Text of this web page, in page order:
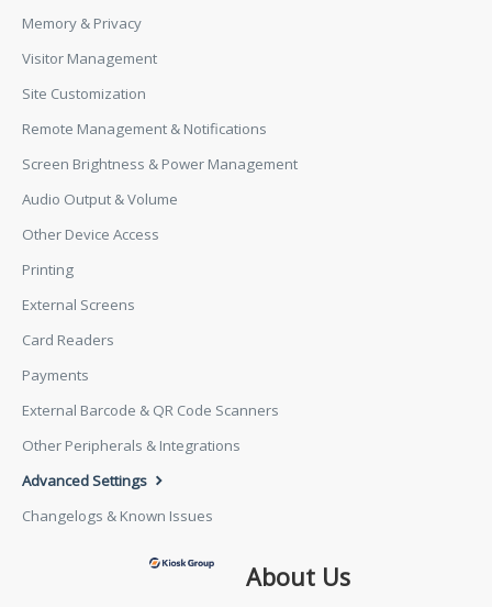
Memory & Privacy
Visitor Management
Site Customization
Remote Management & Notifications
Screen Brightness & Power Management
Audio Output & Volume
Other Device Access
Printing
External Screens
Card Readers
Payments
External Barcode & QR Code Scanners
Other Peripherals & Integrations
Advanced Settings
Changelogs & Known Issues
About Us